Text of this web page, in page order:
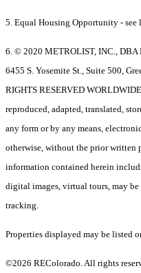
5. Equal Housing Opportunity - see
6. © 2020 METROLIST, INC.,
6455 S. Yosemite St., Suite 500,
RIGHTS RESERVED
reproduced, adapted, translated,
any form or by any means,
otherwise, without the prior written
information contained herein
digital images, virtual tours, may
tracking.
Properties displayed may be listed
©2026 REColorado. All rights